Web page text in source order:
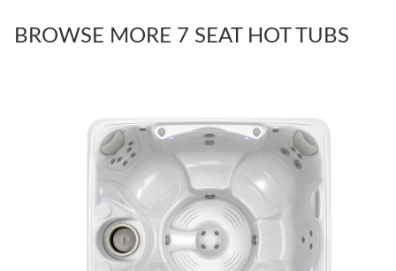
BROWSE MORE 7 SEAT HOT TUBS